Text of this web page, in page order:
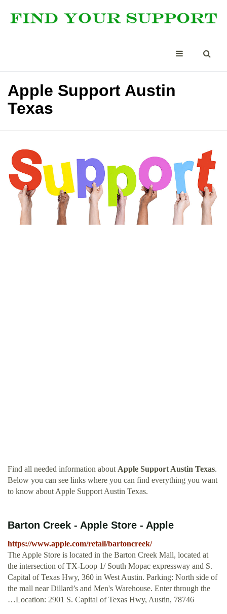
Apple Support Austin
Texas
Find all needed information about Apple Support Austin Texas.
Below you can see links where you can find everything you want
to know about Apple Support Austin Texas.
Barton Creek - Apple Store - Apple
https://www.apple.com/retail/bartoncreek/
The Apple Store is located in the Barton Creek Mall, located at
the intersection of TX-Loop 1/ South Mopac expressway and S.
Capital of Texas Hwy, 360 in West Austin. Parking: North side of
the mall near Dillard’s and Men's Warehouse. Enter through the
…Location: 2901 S. Capital of Texas Hwy, Austin, 78746